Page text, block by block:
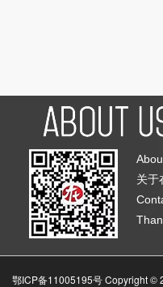
关于
鄂ICP备11005195号 Copyright ©